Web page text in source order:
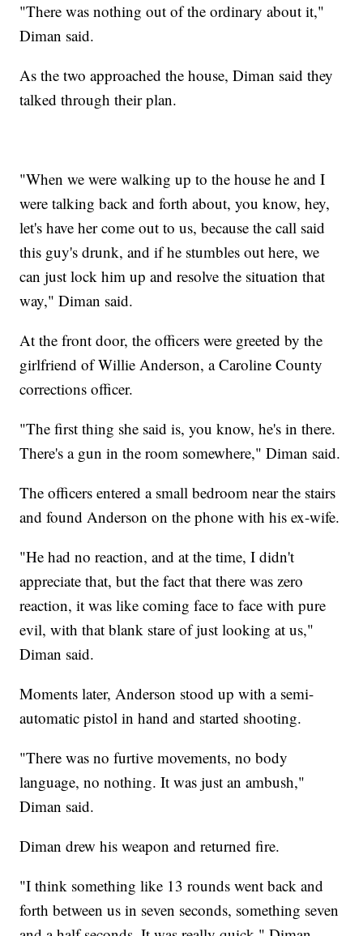
"There was nothing out of the ordinary about it,"
Diman said.
As the two approached the house, Diman said they
talked through their plan.
"When we were walking up to the house he and I
were talking back and forth about, you know, hey,
let's have her come out to us, because the call said
this guy's drunk, and if he stumbles out here, we
can just lock him up and resolve the situation that
way," Diman said.
At the front door, the officers were greeted by the
girlfriend of Willie Anderson, a Caroline County
corrections officer.
"The first thing she said is, you know, he's in there.
There's a gun in the room somewhere," Diman said.
The officers entered a small bedroom near the stairs
and found Anderson on the phone with his ex-wife.
"He had no reaction, and at the time, I didn't
appreciate that, but the fact that there was zero
reaction, it was like coming face to face with pure
evil, with that blank stare of just looking at us,"
Diman said.
Moments later, Anderson stood up with a semi-
automatic pistol in hand and started shooting.
"There was no furtive movements, no body
language, no nothing. It was just an ambush,"
Diman said.
Diman drew his weapon and returned fire.
"I think something like 13 rounds went back and
forth between us in seven seconds, something seven